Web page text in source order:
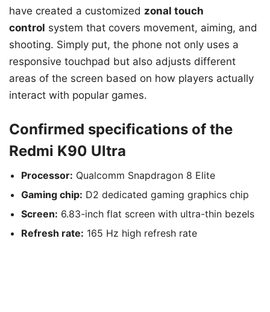
have created a customized zonal touch
control system that covers movement, aiming, and
shooting. Simply put, the phone not only uses a
responsive touchpad but also adjusts different
areas of the screen based on how players actually
interact with popular games.
Confirmed specifications of the
Redmi K90 Ultra
Processor: Qualcomm Snapdragon 8 Elite
Gaming chip: D2 dedicated gaming graphics chip
Screen: 6.83-inch flat screen with ultra-thin bezels
Refresh rate: 165 Hz high refresh rate